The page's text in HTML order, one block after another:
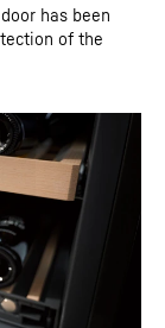
has been
of the